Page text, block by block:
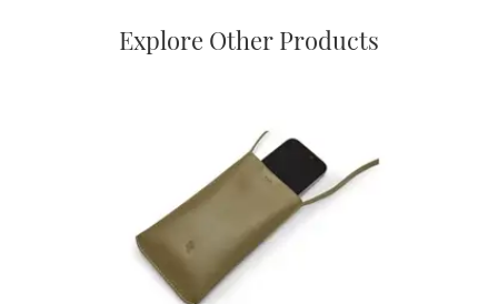
Explore Other Products